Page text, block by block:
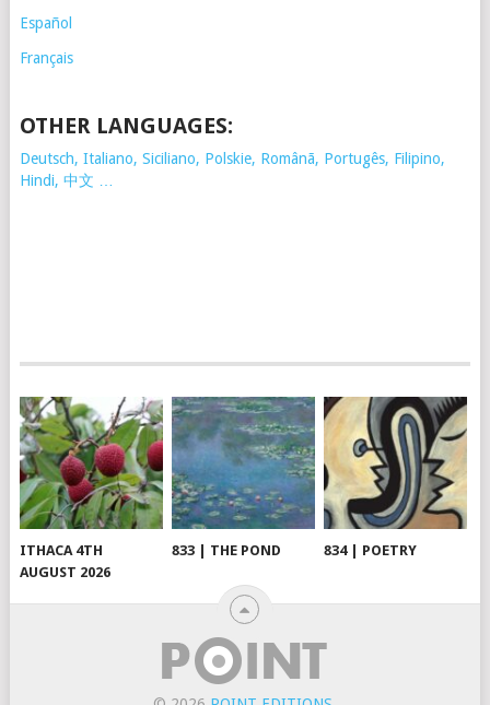
Español
Français
OTHER LANGUAGES:
Deutsch, Italiano, Siciliano, Polskie, Românã, Portugês, Filipino,
Hindi, 中文 …
ITHACA 4TH
AUGUST 2026
833 | THE POND 834 | POETRY